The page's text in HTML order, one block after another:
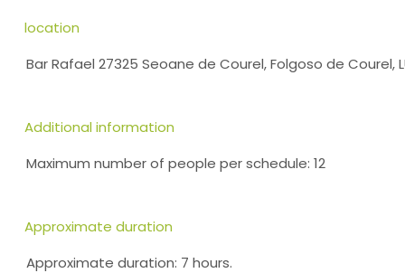
location
Bar Rafael 27325 Seoane de Courel, Folgoso de Courel,
Additional information
Maximum number of people per schedule: 12
Approximate duration
Approximate duration: 7 hours.